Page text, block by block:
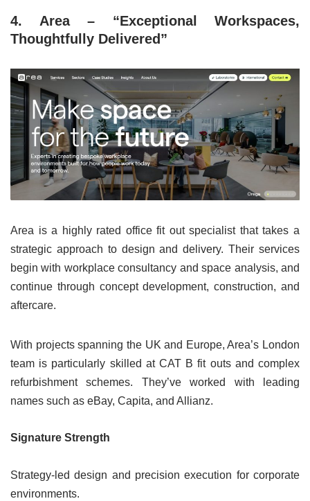
4. Area – “Exceptional Workspaces,
Thoughtfully Delivered”
Area is a highly rated office fit out specialist that takes a
strategic approach to design and delivery. Their services
begin with workplace consultancy and space analysis, and
continue through concept development, construction, and
aftercare.
With projects spanning the UK and Europe, Area’s London
team is particularly skilled at CAT B fit outs and complex
refurbishment schemes. They’ve worked with leading
names such as eBay, Capita, and Allianz.
Signature Strength
Strategy-led design and precision execution for corporate
environments.